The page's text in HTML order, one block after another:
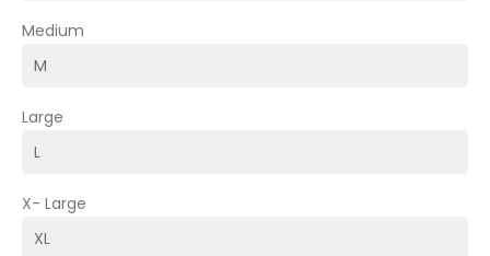
Medium
Large
X- Large